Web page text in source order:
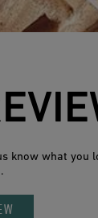
know what you